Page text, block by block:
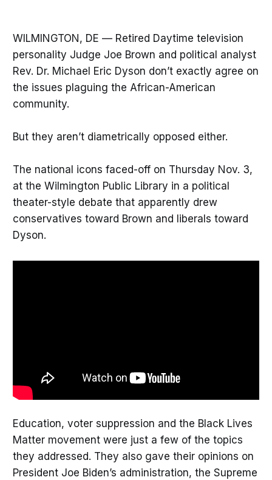
WILMINGTON, DE — Retired Daytime television
personality Judge Joe Brown and political analyst
Rev. Dr. Michael Eric Dyson don’t exactly agree on
the issues plaguing the African-American
community.
But they aren’t diametrically opposed either.
The national icons faced-off on Thursday Nov. 3,
at the Wilmington Public Library in a political
theater-style debate that apparently drew
conservatives toward Brown and liberals toward
Dyson.
Education, voter suppression and the Black Lives
Matter movement were just a few of the topics
they addressed. They also gave their opinions on
President Joe Biden’s administration, the Supreme